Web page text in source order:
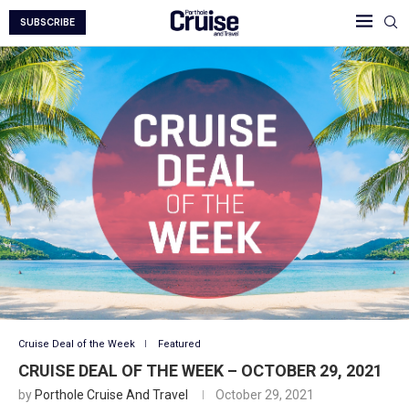
SUBSCRIBE
Cruise Deal of the Week Featured
CRUISE DEAL OF THE WEEK – OCTOBER 29, 2021
by Porthole Cruise And Travel October 29, 2021